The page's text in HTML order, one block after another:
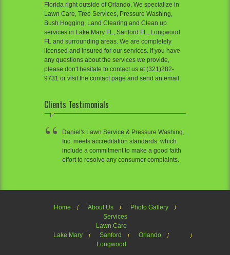
Florida right outside of Orlando. We specialize in
Lawn Care, Tree Services, Pressure Washing,
Bush Hogging, Land Clearing and Clean up
services in Lake Mary FL, Sanford FL, Longwood
FL and surrounding areas. We are completely
licensed and insured for our services. If you have
any questions about the services we provide,
please don't hesitate to contact us at (321)282-
9731 or visit the contact page and send an email.
Clients Testimonials
Daniel's Lawn Service & Pressure Washing,
Inc. meets accreditation standards, which
include a commitment to make a good faith
effort to resolve any consumer complaints.
Home About Us
Photo Gallery
Services
Lawn Care
Lake Mary
Sanford
Orlando
Longwood